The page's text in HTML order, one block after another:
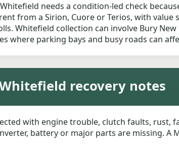
needs a condition-led check
from a Sirion, Cuore or Terios, with
Whitefield collection can involve Bury
where parking bays and busy roads can
recovery notes
with engine trouble, clutch faults, rust,
battery or major parts are missing.